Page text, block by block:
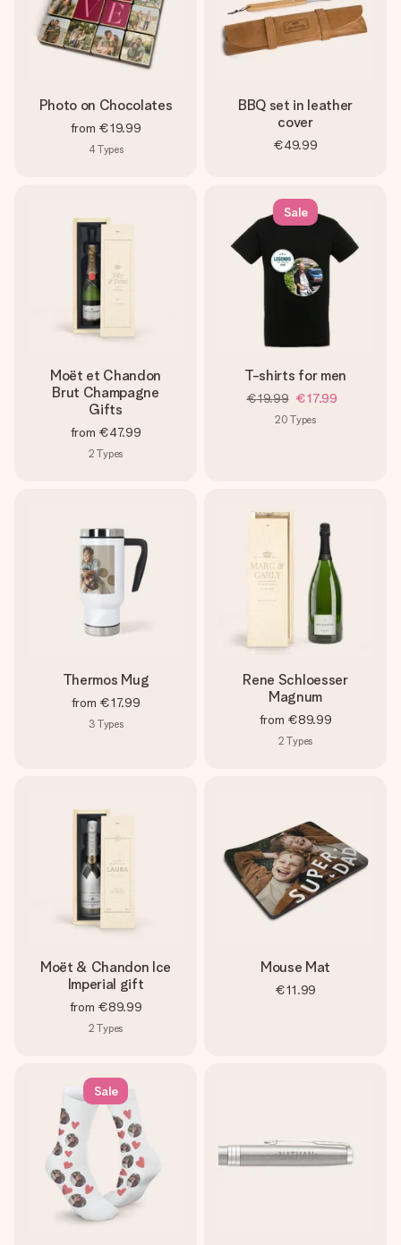
Photo on Chocolates
from €19.99
4Types
BBQ set in leather
cover
€49.99
Moët et Chandon
Brut Champagne
Gifts
from €47.99
2 Types
Sale
T-shirts for men
€19.99 €17.99
20 Types
Thermos Mug
from €17.99
3 Types
Rene Schloesser
Magnum
from €89.99
2 Types
Moët & Chandon Ice
Imperial gift
from €89.99
2 Types
Mouse Mat
€11.99
Sale